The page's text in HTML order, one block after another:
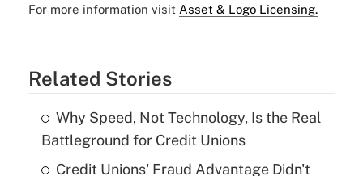
For more information visit Asset & Logo Licensing.
Related Stories
Why Speed, Not Technology, Is the Real
Battleground for Credit Unions
Credit Unions' Fraud Advantage Didn't